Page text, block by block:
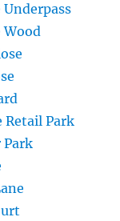
Retail Park
Park